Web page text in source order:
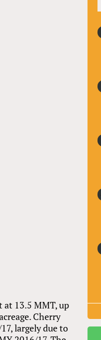
at 13.5 MMT, up
Cherry
largely due to